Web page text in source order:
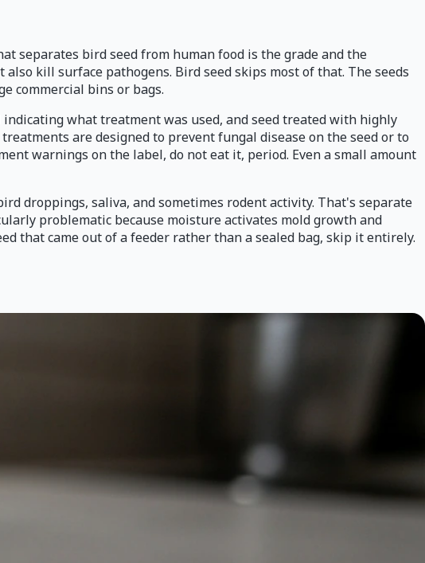
separates bird seed from human food is the grade and the
kill surface pathogens. Bird seed skips most of that. The seeds
commercial bins or bags.
indicating what treatment was used, and seed treated with highly
are designed to prevent fungal disease on the seed or to
warnings on the label, do not eat it, period. Even a small amount
droppings, saliva, and sometimes rodent activity. That's separate
problematic because moisture activates mold growth and
that came out of a feeder rather than a sealed bag, skip it entirely.